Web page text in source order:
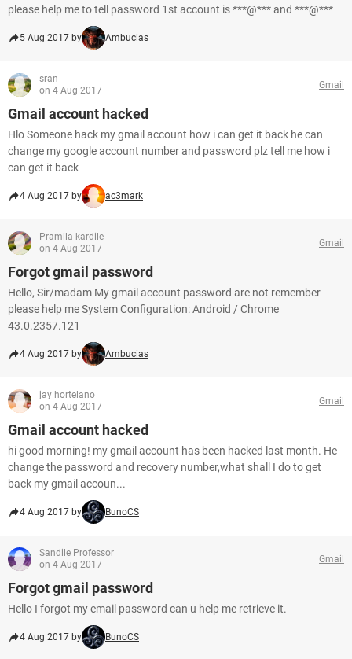
please help me to tell password 1st account is ***@*** and ***@***
5 Aug 2017 by Ambucias
sran
on 4 Aug 2017
Gmail
Gmail account hacked
Hlo Someone hack my gmail account how i can get it back he can
change my google account number and password plz tell me how i
can get it back
4 Aug 2017 by ac3mark
Pramila kardile
on 4 Aug 2017
Gmail
Forgot gmail password
Hello, Sir/madam My gmail account password are not remember
please help me System Configuration: Android / Chrome
43.0.2357.121
4 Aug 2017 by Ambucias
jay hortelano
on 4 Aug 2017
Gmail
Gmail account hacked
hi good morning! my gmail account has been hacked last month. He
change the password and recovery number,what shall I do to get
back my gmail accoun...
4 Aug 2017 by BunoCS
Sandile Professor
on 4 Aug 2017
Gmail
Forgot gmail password
Hello I forgot my email password can u help me retrieve it.
4 Aug 2017 by BunoCS